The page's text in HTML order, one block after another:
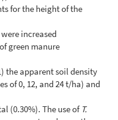
for the height of the
increased
green manure
the apparent soil density
of 0, 12, and 24 t/ha) and
(0.30%). The use of T.